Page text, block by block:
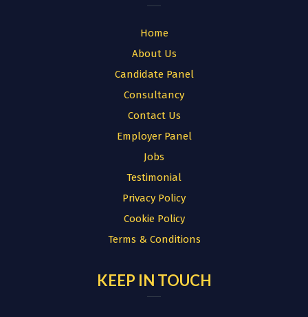
Home
About Us
Candidate Panel
Consultancy
Contact Us
Employer Panel
Jobs
Testimonial
Privacy Policy
Cookie Policy
Terms & Conditions
KEEP IN TOUCH